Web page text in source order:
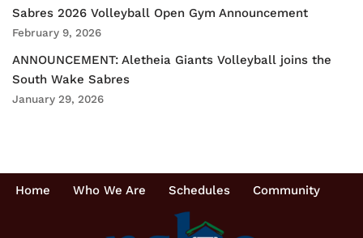
Sabres 2026 Volleyball Open Gym Announcement
February 9, 2026
ANNOUNCEMENT: Aletheia Giants Volleyball joins the
South Wake Sabres
January 29, 2026
Home Who We Are Schedules Community